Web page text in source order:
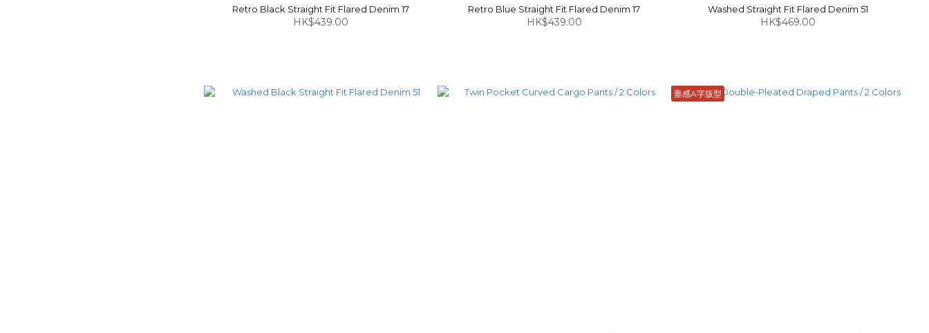
Retro Black Straight Fit Flared Denim 17
HK$439.00
Retro Blue Straight Fit Flared Denim 17
HK$439.00
Washed Straight Fit Flared Denim 51
HK$469.00
垂感A字版型